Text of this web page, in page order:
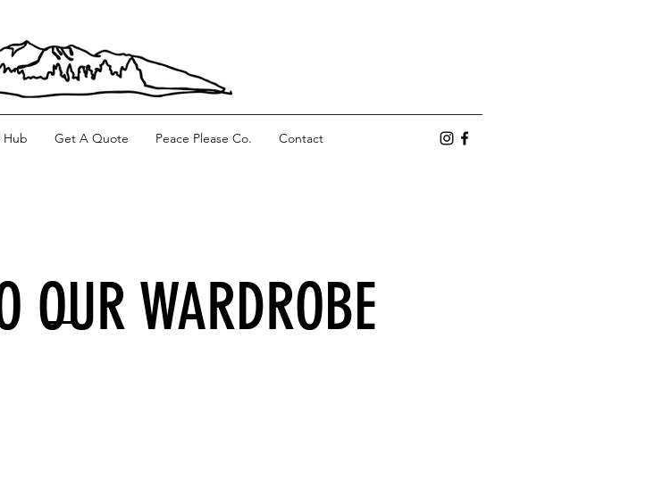
Hub Get A Quote Peace Please Co. Contact
OUR WARDROBE